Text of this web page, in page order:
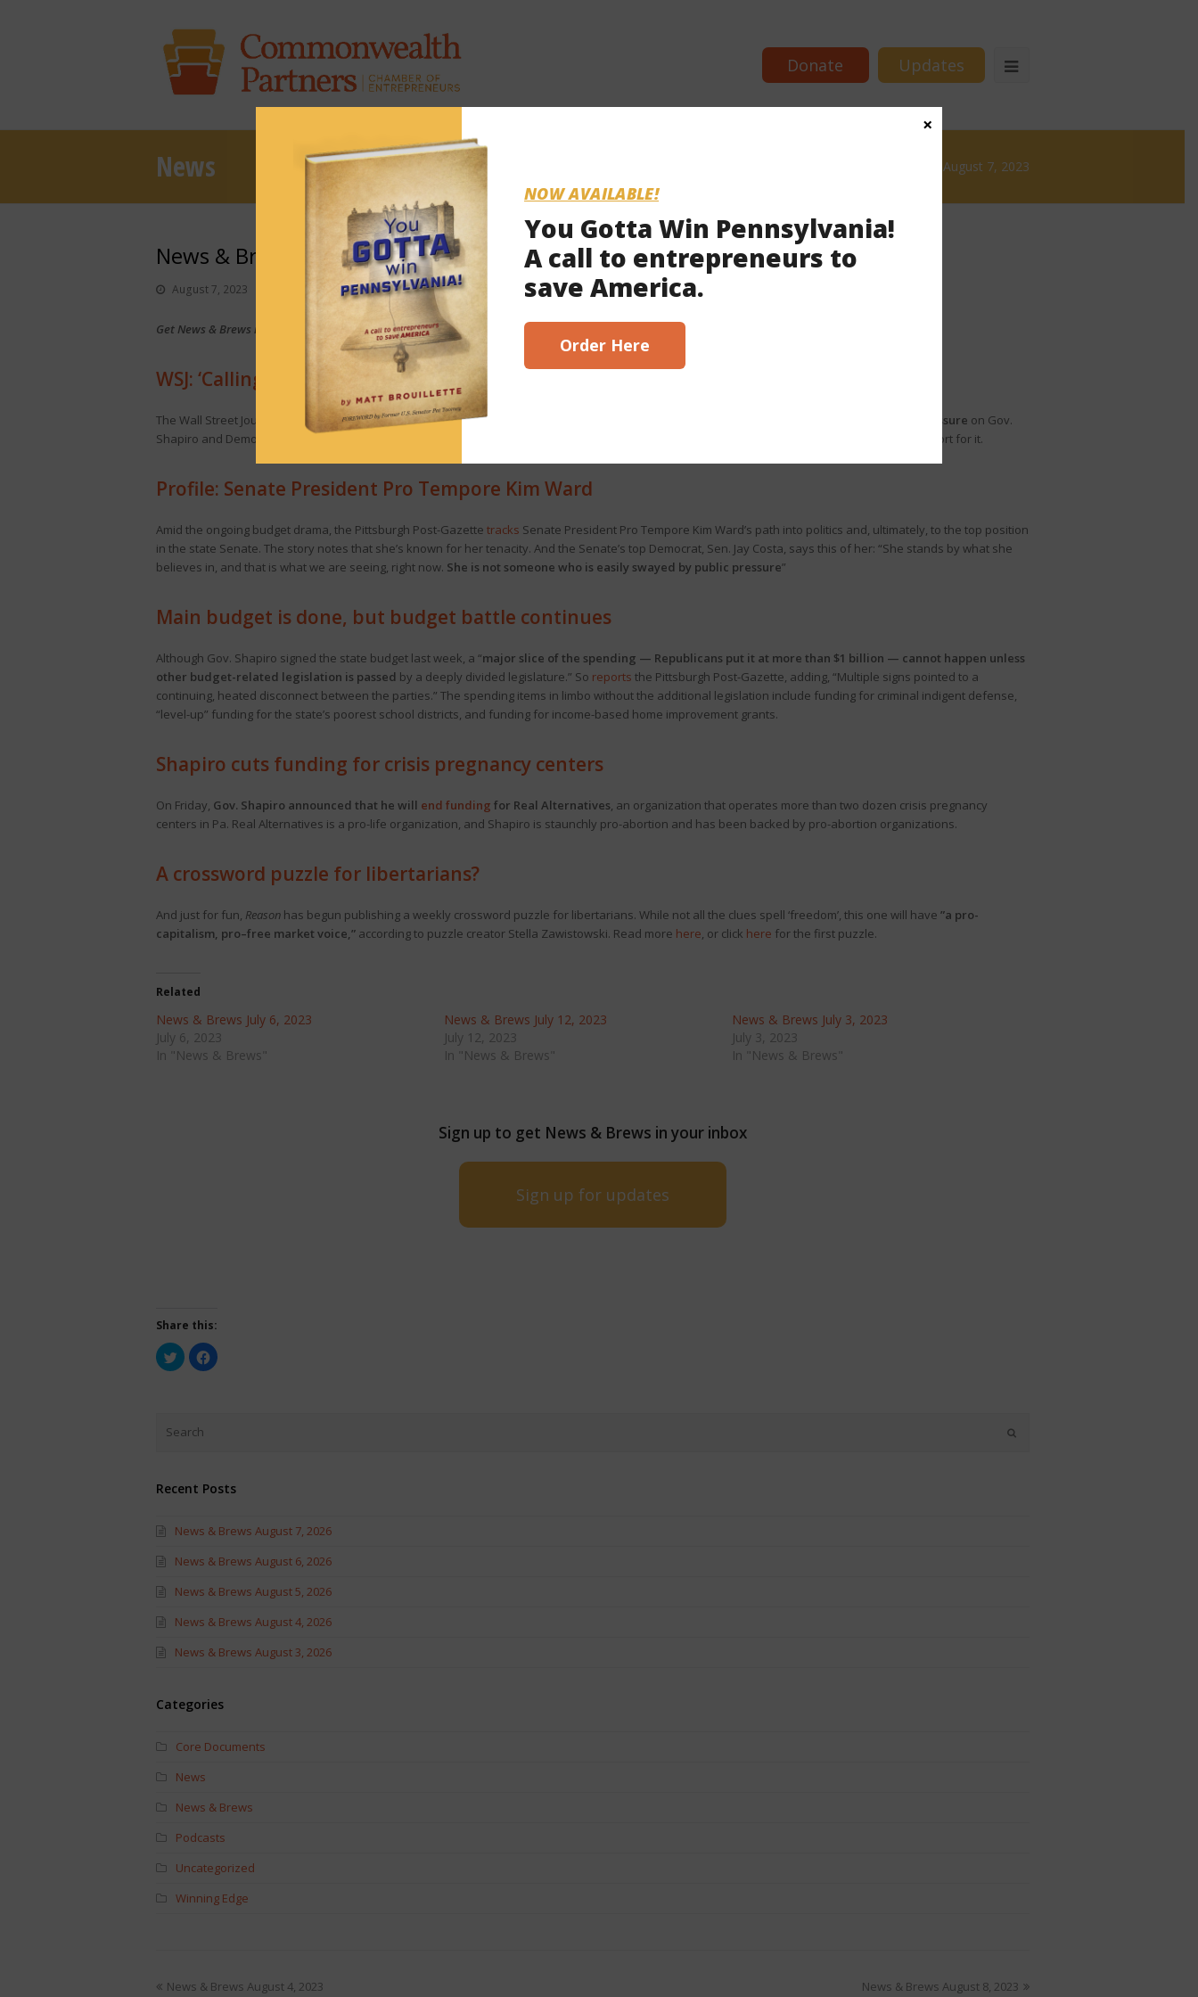
Donate Updates
News News & Brews August 7, 2023
News & Brews August 7, 2023
August 7, 2023 News & Brews
Get News & Brews in your inbox each day:Subscribe here!
WSJ: ‘Calling Josh Shapiro’s voucher bluff’
The Wall Street Journal Editorial Boardcalls onPa. Senate Republicans to use the yet-to-be-approved code bills to keep the school choice pressure on Gov.
Shapiro and Democrats. This comes after Shapiro vetoed school choice last week even as some Democrats are breaking ranks and voicing support for it.
Profile: Senate President Pro Tempore Kim Ward
Amid the ongoing budget drama, the Pittsburgh Post-Gazette tracks Senate President Pro Tempore Kim Ward’s path into politics and, ultimately, to the top position
in the state Senate. The story notes that she’s known for her tenacity. And the Senate’s top Democrat, Sen. Jay Costa, says this of her: “She stands by what she
believes in, and that is what we are seeing, right now. She is not someone who is easily swayed by public pressure”
Main budget is done, but budget battle continues
Although Gov. Shapiro signed the state budget last week, a “major slice of the spending — Republicans put it at more than $1 billion — cannot happen unless
other budget-related legislation is passed by a deeply divided legislature.” So reports the Pittsburgh Post-Gazette, adding, “Multiple signs pointed to a
continuing, heated disconnect between the parties.” The spending items in limbo without the additional legislation include funding for criminal indigent defense,
“level-up” funding for the state’s poorest school districts, and funding for income-based home improvement grants.
Shapiro cuts funding for crisis pregnancy centers
On Friday, Gov. Shapiro announced that he will end funding for Real Alternatives, an organization that operates more than two dozen crisis pregnancy
centers in Pa. Real Alternatives is a pro-life organization, and Shapiro is staunchly pro-abortion and has been backed by pro-abortion organizations.
A crossword puzzle for libertarians?
And just for fun, Reasonhas begun publishing a weekly crossword puzzle for libertarians. While not all the clues spell ‘freedom’, this one will have ”a pro-
capitalism, pro–free market voice,”according to puzzle creator Stella Zawistowski. Read more here, or click here for the first puzzle.
Related
News & Brews July 6, 2023
July 6, 2023
In "News & Brews"
News & Brews July 12, 2023
July 12, 2023
In "News & Brews"
News & Brews July 3, 2023
July 3, 2023
In "News & Brews"
Sign up to get News & Brews in your inbox
Sign up for updates
Share this:
Click
to
share
new
window)
Click
to
Recent Posts
News & Brews August 7, 2026
News & Brews August 6, 2026
News & Brews August 5, 2026
News & Brews August 4, 2026
News & Brews August 3, 2026
Categories
Core Documents
News
News & Brews
Podcasts
Uncategorized
Winning Edge
News & Brews August 4, 2023 News & Brews August 8, 2023
NOW AVAILABLE!
You Gotta Win Pennsylvania!
A call to entrepreneurs to
save America.
Order Here
×